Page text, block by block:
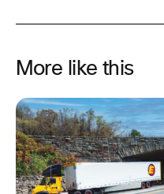
More like this